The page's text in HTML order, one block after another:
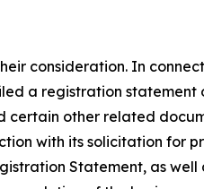
consideration. In
a registration
other related
with its solicitation for
Statement, as